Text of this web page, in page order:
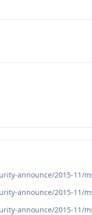
announce/2015-11/
announce/2015-11/
announce/2015-11/